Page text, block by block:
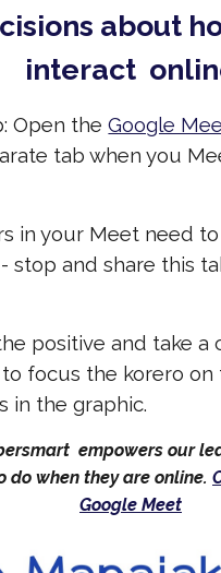
about
interact
Open the Google
tab when you
in your Meet need
stop and share this
positive and take a
focus the korero on
in the graphic.
empowers our
do when they are online.
Google Meet